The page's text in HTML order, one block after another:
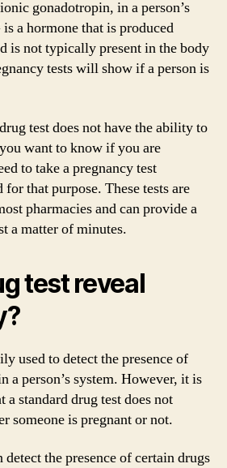
gonadotropin, in a person’s
a hormone that is produced
is not typically present in the body
tests will show if a person is
test does not have the ability to
want to know if you are
to take a pregnancy test
that purpose. These tests are
pharmacies and can provide a
a matter of minutes.
test reveal
used to detect the presence of
a person’s system. However, it is
standard drug test does not
someone is pregnant or not.
the presence of certain drugs